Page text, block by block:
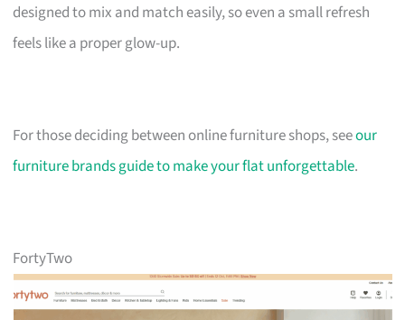
designed to mix and match easily, so even a small refresh
feels like a proper glow-up.
For those deciding between online furniture shops, seeour
furniture brands guide to make your flat unforgettable.
FortyTwo